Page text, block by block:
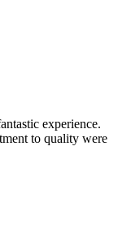
experience.
to quality were